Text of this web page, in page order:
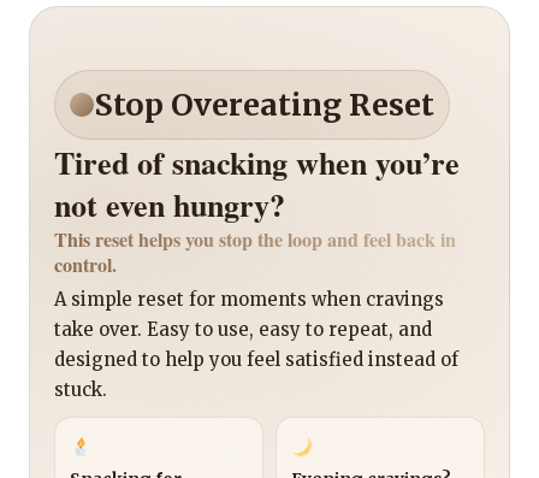
Stop Overeating Reset
Tired of snacking when you’re
not even hungry?
This reset helps you stop the loop and feel back in
control.
A simple reset for moments when cravings
take over. Easy to use, easy to repeat, and
designed to help you feel satisfied instead of
stuck.